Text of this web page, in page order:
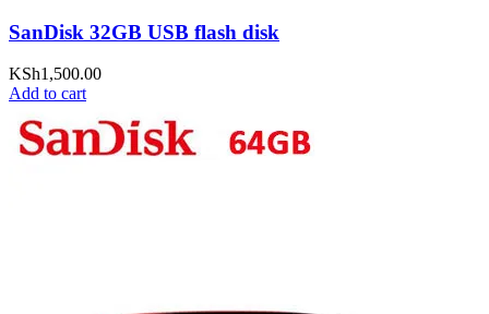
SanDisk 32GB USB flash disk
KSh1,500.00
Add to cart